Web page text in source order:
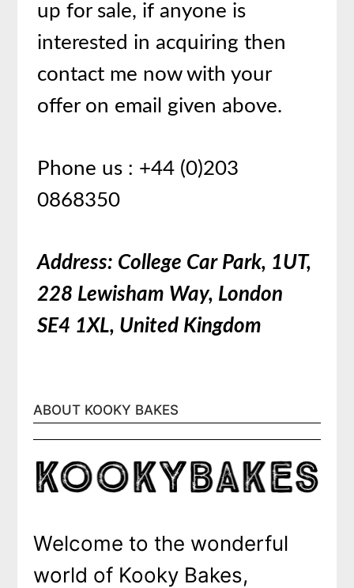
up for sale, if anyone is
interested in acquiring then
contact me now with your
offer on email given above.
Phone us : +44 (0)203
0868350
Address: College Car Park, 1UT,
228 Lewisham Way, London
SE4 1XL, United Kingdom
ABOUT KOOKY BAKES
Welcome to the wonderful
world of Kooky Bakes,